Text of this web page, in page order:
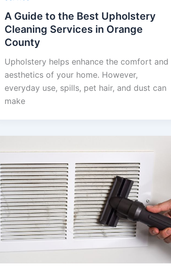
A Guide to the Best Upholstery
Cleaning Services in Orange
County
Upholstery helps enhance the comfort and
aesthetics of your home. However,
everyday use, spills, pet hair, and dust can
make